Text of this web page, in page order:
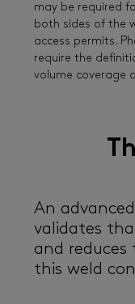
may be required
both sides of the
access permits.
require the
volume coverage
An
validates
and
this weld